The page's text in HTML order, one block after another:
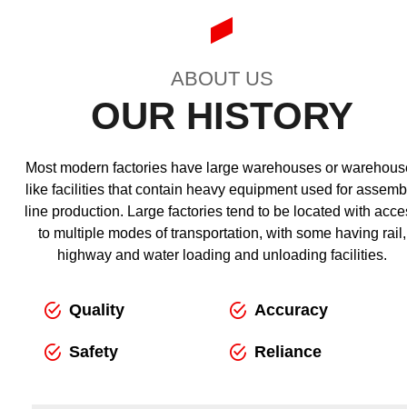
ABOUT US
OUR HISTORY
Most modern factories have large warehouses or
like facilities that contain heavy equipment used for
line production. Large factories tend to be located with
to multiple modes of transportation, with some having rail,
highway and water loading and unloading facilities.
Quality Accuracy
Safety Reliance